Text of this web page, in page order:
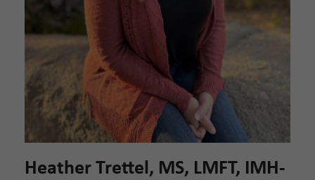
Heather Trettel, MS, LMFT, IMH-